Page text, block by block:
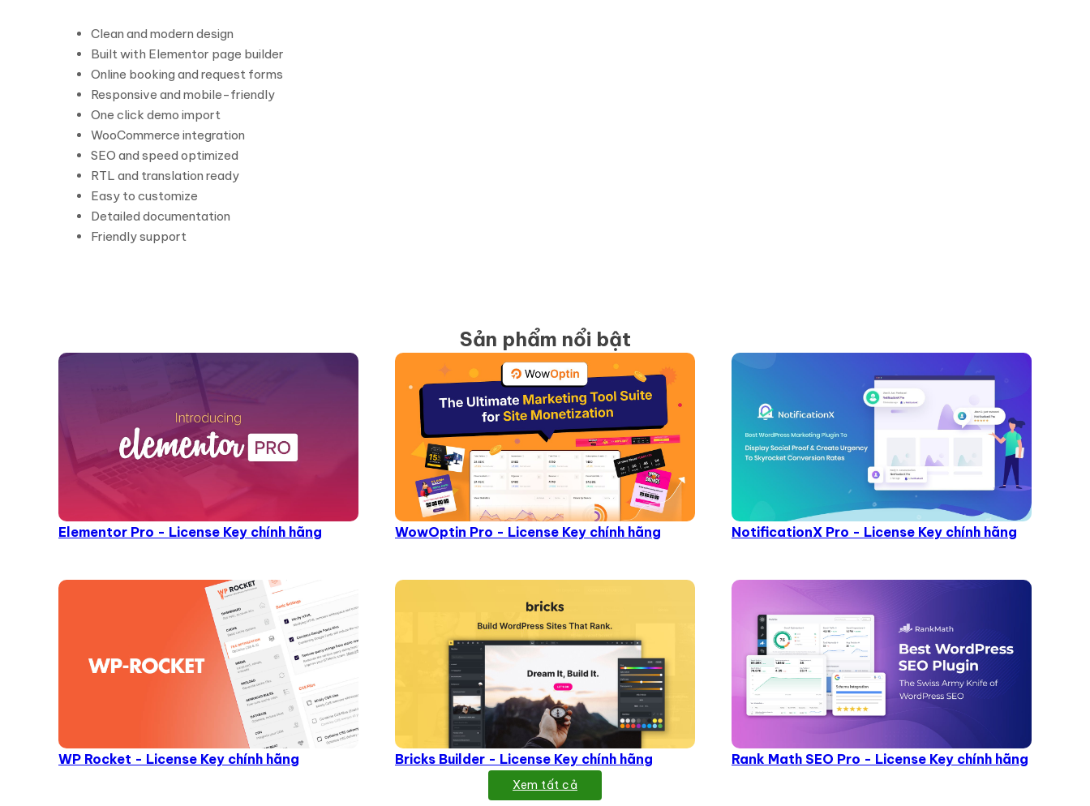
Clean and modern design
Built with Elementor page builder
Online booking and request forms
Responsive and mobile-friendly
One click demo import
WooCommerce integration
SEO and speed optimized
RTL and translation ready
Easy to customize
Detailed documentation
Friendly support
Sản phẩm nổi bật
Elementor Pro - License Key chính hãng WowOptin Pro - License Key chính hãng NotificationX Pro - License Key chính hãng
WP Rocket - License Key chính hãng Bricks Builder - License Key chính hãng Rank Math SEO Pro - License Key chính hãng
Xem tất cả